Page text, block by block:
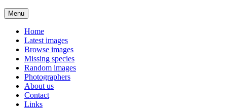
Menu
Home
Latest images
Browse images
Missing species
Random images
Photographers
About us
Contact
Links